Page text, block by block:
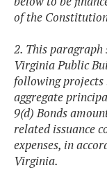
of the
2. This
Virginia Public
following projects
aggregate
9(d) Bonds
related issuance
expenses, in
Virginia.